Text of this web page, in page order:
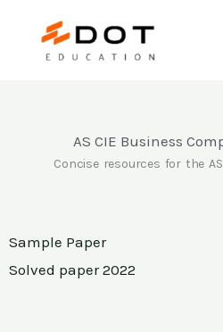
AS CIE Business
Concise resources for the
Sample Paper
Solved paper 2022